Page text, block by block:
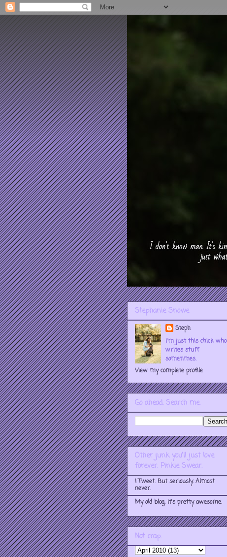
Stephanie Snowe
Steph
I'm just this chick who
writes stuff
sometimes.
View my complete profile
Go ahead. Search me.
Other junk you'll just love
forever. Pinkie Swear.
I Tweet. But seriously. Almost
never.
My old blog. It's pretty awesome.
Not crap.